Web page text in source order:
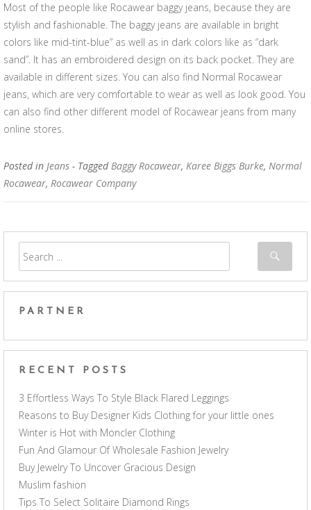
Most of the people like Rocawear baggy jeans, because they are
stylish and fashionable. The baggy jeans are available in bright
colors like mid-tint-blue” as well as in dark colors like as “dark
sand”. It has an embroidered design on its back pocket. They are
available in different sizes. You can also find Normal Rocawear
jeans, which are very comfortable to wear as well as look good. You
can also find other different model of Rocawear jeans from many
online stores.
Posted in Jeans - TaggedBaggy Rocawear, Karee Biggs Burke, Normal
Rocawear, Rocawear Company
PARTNER
RECENT POSTS
3 Effortless Ways To Style Black Flared Leggings
Reasons to Buy Designer Kids Clothing for your little ones
Winter is Hot with Moncler Clothing
Fun And Glamour Of Wholesale Fashion Jewelry
Buy Jewelry To Uncover Gracious Design
Muslim fashion
Tips To Select Solitaire Diamond Rings